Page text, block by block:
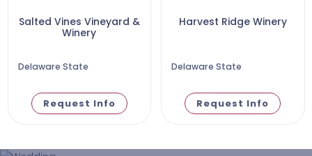
Salted Vines Vineyard &
Winery
Delaware State
Request Info
Harvest Ridge Winery
Delaware State
Request Info